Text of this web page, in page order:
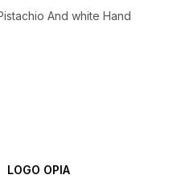
And white Hand
LOGO OPIA